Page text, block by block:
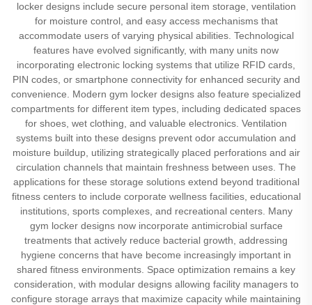
locker designs include secure personal item storage, ventilation
for moisture control, and easy access mechanisms that
accommodate users of varying physical abilities. Technological
features have evolved significantly, with many units now
incorporating electronic locking systems that utilize RFID cards,
PIN codes, or smartphone connectivity for enhanced security and
convenience. Modern gym locker designs also feature specialized
compartments for different item types, including dedicated spaces
for shoes, wet clothing, and valuable electronics. Ventilation
systems built into these designs prevent odor accumulation and
moisture buildup, utilizing strategically placed perforations and air
circulation channels that maintain freshness between uses. The
applications for these storage solutions extend beyond traditional
fitness centers to include corporate wellness facilities, educational
institutions, sports complexes, and recreational centers. Many
gym locker designs now incorporate antimicrobial surface
treatments that actively reduce bacterial growth, addressing
hygiene concerns that have become increasingly important in
shared fitness environments. Space optimization remains a key
consideration, with modular designs allowing facility managers to
configure storage arrays that maximize capacity while maintaining